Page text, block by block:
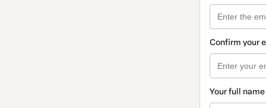
Confirm your
Your full name